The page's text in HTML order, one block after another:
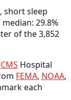
short sleep
29.8%
of the 3,852
CMS Hospital
FEMA, NOAA,
each